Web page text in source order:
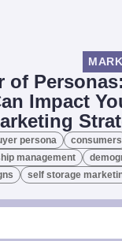
of
Impact
persona
consumers
management
self storage